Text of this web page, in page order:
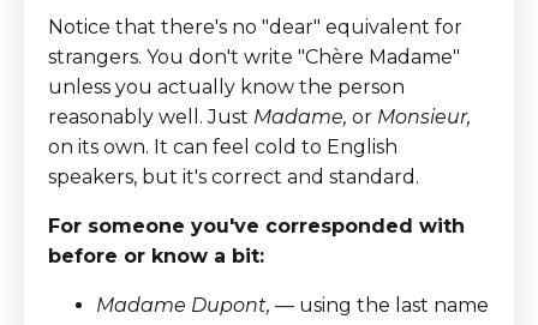
Notice that there's no "dear" equivalent for
strangers. You don't write "Chère Madame"
unless you actually know the person
reasonably well. Just Madame, or Monsieur,
on its own. It can feel cold to English
speakers, but it's correct and standard.
For someone you've corresponded with
before or know a bit:
Madame Dupont, — using the last name